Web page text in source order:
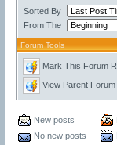
Sorted By
From The
Forum Tools
Mark This Forum
View Parent Forum
New posts
No new posts